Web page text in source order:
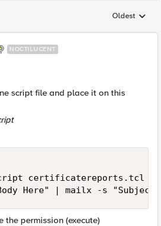
Replies
Oldest
NOCTILUCENT
script file and place it on this
certificatereports.tcl >
Body Here" | mailx -s
the permission (execute)